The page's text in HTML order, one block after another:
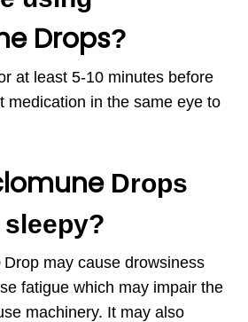
Drops?
at least 5-10 minutes before
medication in the same eye to
Drops
Drop may cause drowsiness
fatigue which may impair the
machinery. It may also